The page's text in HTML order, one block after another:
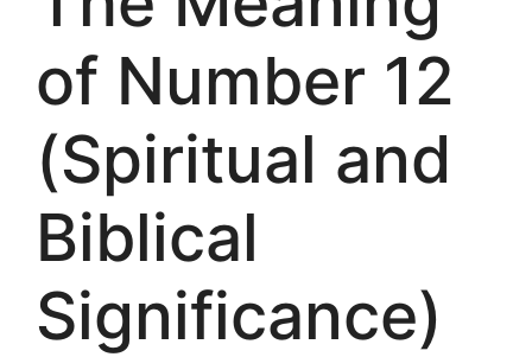
of Number 12
(Spiritual and
Biblical
Significance)